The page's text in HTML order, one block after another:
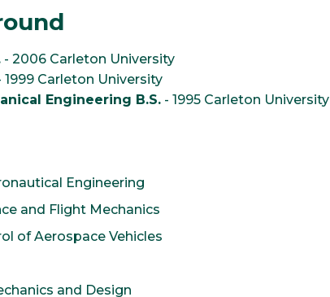
- 2006 Carleton University
1999 Carleton University
Engineering B.S. - 1995 Carleton University
Engineering
and Flight Mechanics
of Aerospace Vehicles
and Design